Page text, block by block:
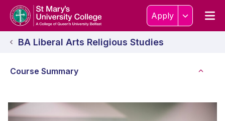
Skip to content
Home Link Logo Apply
BA Liberal Arts Religious Studies
Course Summary